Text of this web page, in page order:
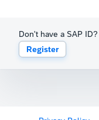
Don't have a SAP ID?
Register